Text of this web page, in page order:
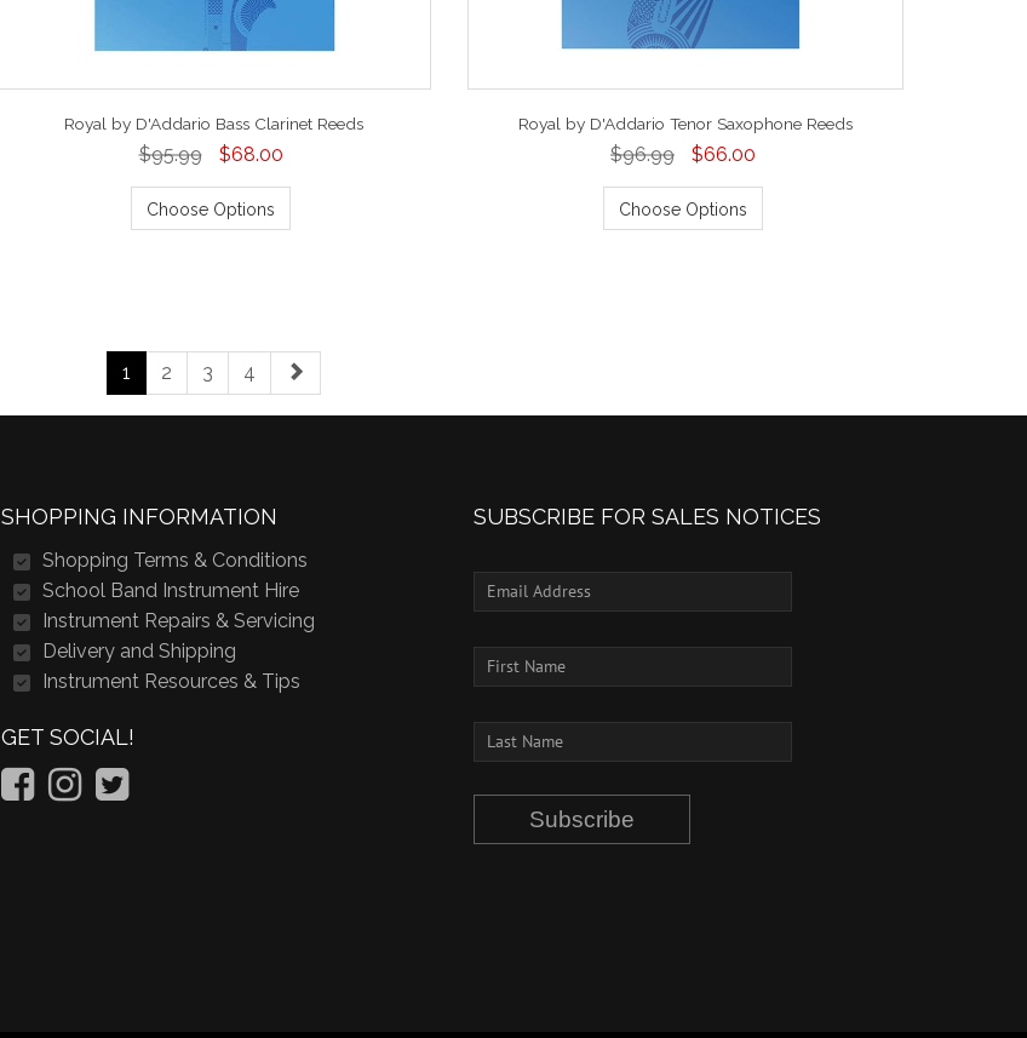
Royal by D'Addario Bass Clarinet Reeds
$95.99 $68.00
Choose Options
Royal by D'Addario Tenor Saxophone Reeds
$96.99 $66.00
Choose Options
1 2 3 4
SHOPPING INFORMATION
Shopping Terms & Conditions
School Band Instrument Hire
Instrument Repairs & Servicing
Delivery and Shipping
Instrument Resources & Tips
GET SOCIAL!
SUBSCRIBE FOR SALES NOTICES
Subscribe